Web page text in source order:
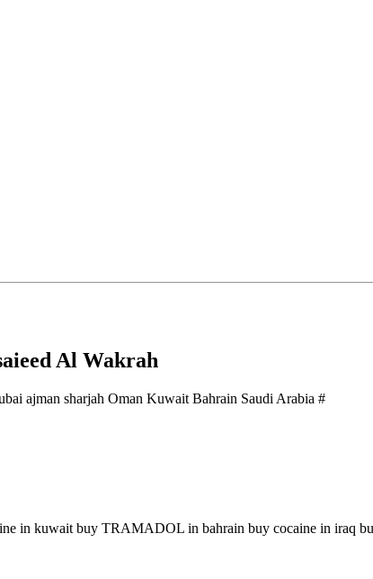
Al Wakrah
ajman sharjah Oman Kuwait Bahrain Saudi Arabia #
in kuwait buy TRAMADOL in bahrain buy cocaine in iraq